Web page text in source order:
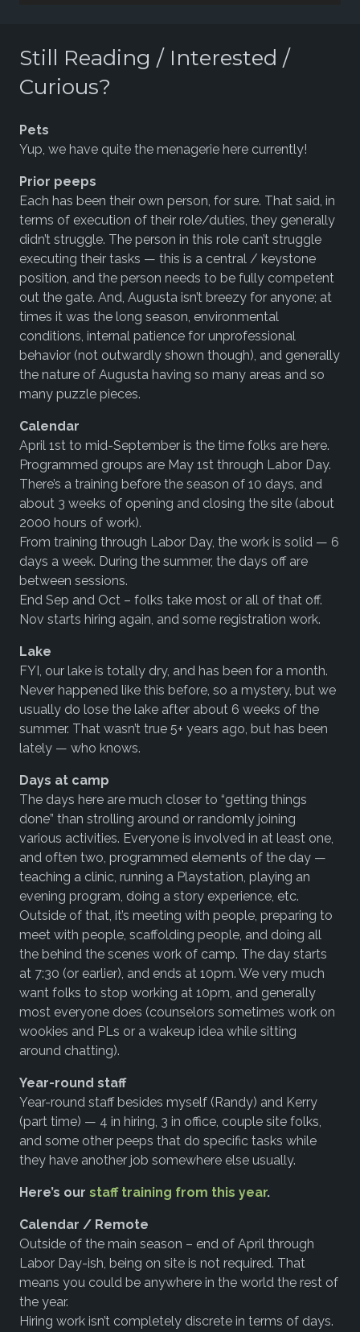
Still Reading / Interested /
Curious?
Pets
Yup, we have quite the menagerie here currently!
Prior peeps
Each has been their own person, for sure. That said, in
terms of execution of their role/duties, they generally
didn’t struggle. The person in this role can’t struggle
executing their tasks — this is a central / keystone
position, and the person needs to be fully competent
out the gate. And, Augusta isn’t breezy for anyone; at
times it was the long season, environmental
conditions, internal patience for unprofessional
behavior (not outwardly shown though), and generally
the nature of Augusta having so many areas and so
many puzzle pieces.
Calendar
April 1st to mid-September is the time folks are here.
Programmed groups are May 1st through Labor Day.
There’s a training before the season of 10 days, and
about 3 weeks of opening and closing the site (about
2000 hours of work).
From training through Labor Day, the work is solid — 6
days a week. During the summer, the days off are
between sessions.
End Sep and Oct – folks take most or all of that off.
Nov starts hiring again, and some registration work.
Lake
FYI, our lake is totally dry, and has been for a month.
Never happened like this before, so a mystery, but we
usually do lose the lake after about 6 weeks of the
summer. That wasn’t true 5+ years ago, but has been
lately — who knows.
Days at camp
The days here are much closer to “getting things
done” than strolling around or randomly joining
various activities. Everyone is involved in at least one,
and often two, programmed elements of the day —
teaching a clinic, running a Playstation, playing an
evening program, doing a story experience, etc.
Outside of that, it’s meeting with people, preparing to
meet with people, scaffolding people, and doing all
the behind the scenes work of camp. The day starts
at 7:30 (or earlier), and ends at 10pm. We very much
want folks to stop working at 10pm, and generally
most everyone does (counselors sometimes work on
wookies and PLs or a wakeup idea while sitting
around chatting).
Year-round staff
Year-round staff besides myself (Randy) and Kerry
(part time) — 4 in hiring, 3 in office, couple site folks,
and some other peeps that do specific tasks while
they have another job somewhere else usually.
Here’s our staff training from this year.
Calendar / Remote
Outside of the main season – end of April through
Labor Day-ish, being on site is not required. That
means you could be anywhere in the world the rest of
the year.
Hiring work isn’t completely discrete in terms of days.